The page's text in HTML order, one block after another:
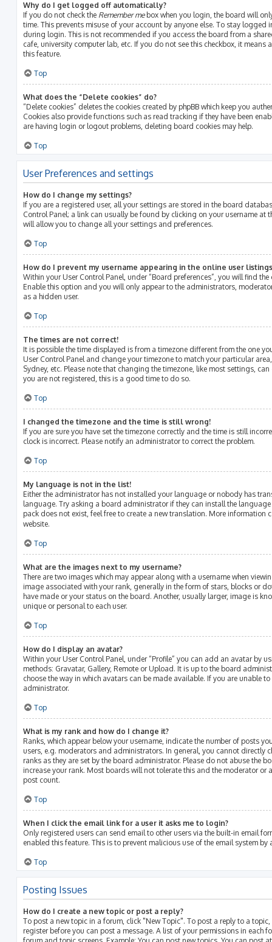
Why do I get logged off automatically?
If you do not check the Remember mebox when you login, the board will
time. This prevents misuse of your account by anyone else. To stay logged
during login. This is not recommended if you access the board from a
cafe, university computer lab, etc. If you do not see this checkbox, it
this feature.
Top
What does the “Delete cookies” do?
“Delete cookies” deletes the cookies created by phpBB which keep you
Cookies also provide functions such as read tracking if they have been
are having login or logout problems, deleting board cookies may help.
Top
User Preferences and settings
How do I change my settings?
If you are a registered user, all your settings are stored in the board
Control Panel; a link can usually be found by clicking on your username at
will allow you to change all your settings and preferences.
Top
How do I prevent my username appearing in the online user
Within your User Control Panel, under “Board preferences”, you will find
Enable this option and you will only appear to the administrators,
as a hidden user.
Top
The times are not correct!
It is possible the time displayed is from a timezone different from the one
User Control Panel and change your timezone to match your particular
Sydney, etc. Please note that changing the timezone, like most settings,
you are not registered, this is a good time to do so.
Top
I changed the timezone and the time is still wrong!
If you are sure you have set the timezone correctly and the time is still
clock is incorrect. Please notify an administrator to correct the problem.
Top
My language is not in the list!
Either the administrator has not installed your language or nobody has
language. Try asking a board administrator if they can install the
pack does not exist, feel free to create a new translation. More information
website.
Top
What are the images next to my username?
There are two images which may appear along with a username when
image associated with your rank, generally in the form of stars, blocks or
have made or your status on the board. Another, usually larger, image is
unique or personal to each user.
Top
How do I display an avatar?
Within your User Control Panel, under “Profile” you can add an avatar by
methods: Gravatar, Gallery, Remote or Upload. It is up to the board
choose the way in which avatars can be made available. If you are unable
administrator.
Top
What is my rank and how do I change it?
Ranks, which appear below your username, indicate the number of posts
users, e.g. moderators and administrators. In general, you cannot directly
ranks as they are set by the board administrator. Please do not abuse the
increase your rank. Most boards will not tolerate this and the moderator or
post count.
Top
When I click the email link for a user it asks me to login?
Only registered users can send email to other users via the built-in email
enabled this feature. This is to prevent malicious use of the email system by
Top
Posting Issues
How do I create a new topic or post a reply?
To post a new topic in a forum, click "New Topic". To post a reply to a
register before you can post a message. A list of your permissions in each
forum and topic screens. Example: You can post new topics, You can post